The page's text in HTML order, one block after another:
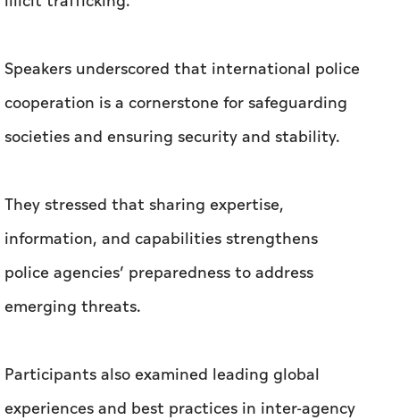
Speakers underscored that international police
cooperation is a cornerstone for safeguarding
societies and ensuring security and stability.
They stressed that sharing expertise,
information, and capabilities strengthens
police agencies’ preparedness to address
emerging threats.
Participants also examined leading global
experiences and best practices in inter-agency